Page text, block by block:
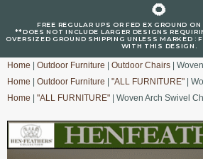
🌻
FREE REGULAR UPS OR FED EX GROUND
**DOES NOT INCLUDE LARGER DESIGNS
OVERSIZED GROUND SHIPPING UNLESS MARKED :
WITH THIS DESIGN.
Home Outdoor Furniture Outdoor Chairs |
Home
Outdoor Furniture "ALL FURNITURE" |
Home
"ALL FURNITURE" | Woven Arch Swivel